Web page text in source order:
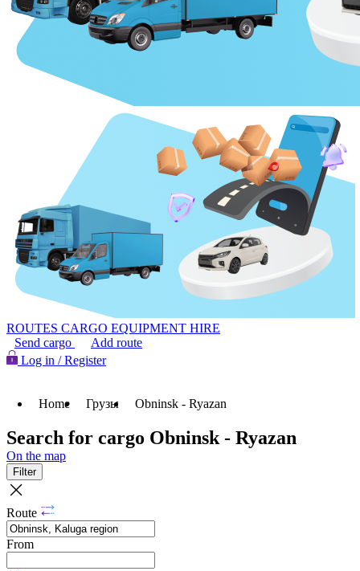
ROUTES CARGO EQUIPMENT HIRE
Send cargo
Add route
Log in / Register
Home Грузы Obninsk - Ryazan
Search for cargo Obninsk - Ryazan
On the map
Filter
Route
From